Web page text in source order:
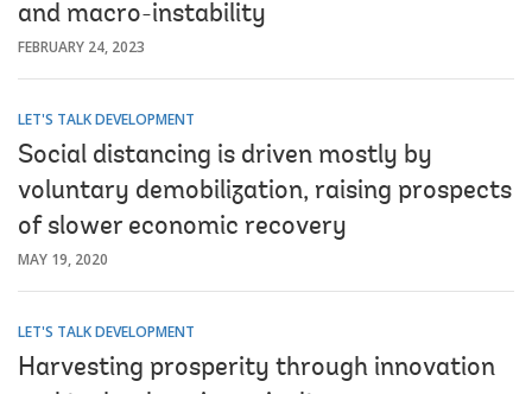
and macro-instability
FEBRUARY 24, 2023
LET'S TALK DEVELOPMENT
Social distancing is driven mostly by
voluntary demobilization, raising prospects
of slower economic recovery
MAY 19, 2020
LET'S TALK DEVELOPMENT
Harvesting prosperity through innovation